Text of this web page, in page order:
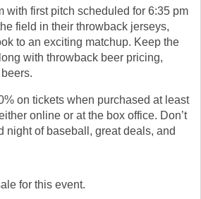
for this event.
with first pitch scheduled for 6:35 pm
field in their throwback jerseys,
to an exciting matchup. Keep the
with throwback beer pricing,
on tickets when purchased at least
online or at the box office. Don’t
night of baseball, great deals, and